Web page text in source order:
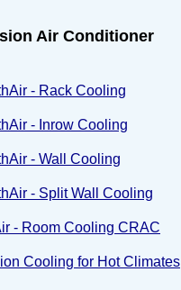
Air Conditioner
- Rack Cooling
- Inrow Cooling
- Wall Cooling
- Split Wall Cooling
- Room Cooling CRAC
Cooling for Hot Climates